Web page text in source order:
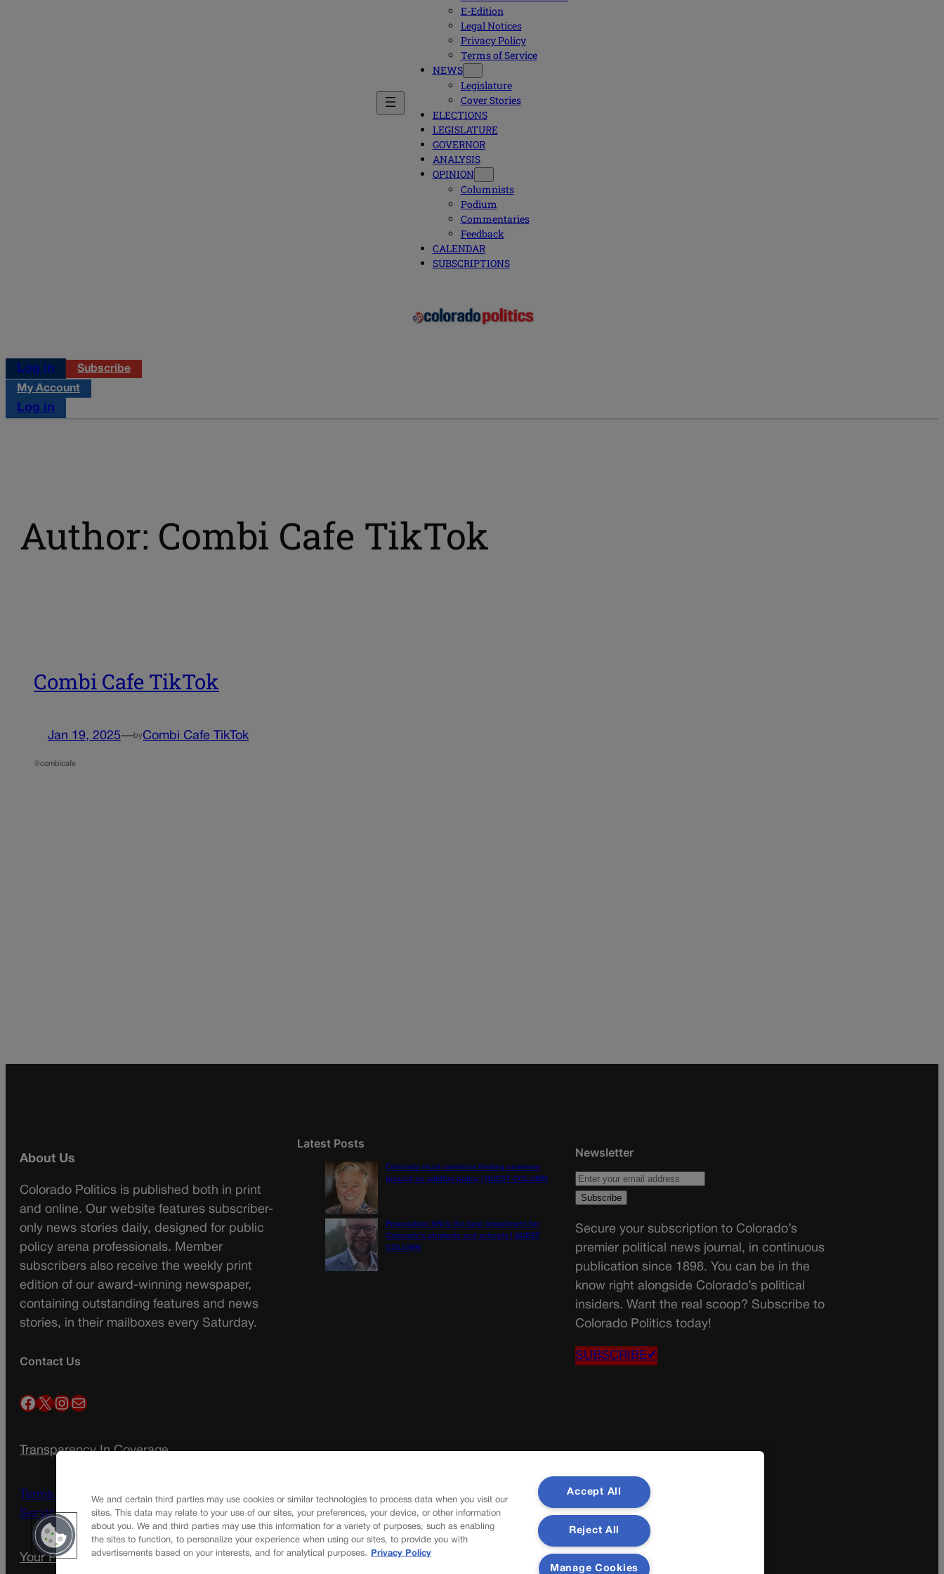
E-Edition
Legal Notices
Privacy Policy
Terms of Service
NEWS
Legislature
Cover Stories
ELECTIONS
LEGISLATURE
GOVERNOR
ANALYSIS
OPINION
Columnists
Podium
Commentaries
Feedback
CALENDAR
SUBSCRIPTIONS
Log in
Subscribe
My Account
Log in
Author: Combi Cafe TikTok
Combi Cafe TikTok
Jan 19, 2025—by Combi Cafe TikTok
@combicafe
About Us
Colorado Politics is published both in print
and online. Our website features subscriber-
only news stories daily, designed for public
policy arena professionals. Member
subscribers also receive the weekly print
edition of our award-winning newspaper,
containing outstanding features and news
stories, in their mailboxes every Saturday.
Contact Us
Facebook X InstagramMail
Transparency In Coverage
Terms Of Service | Subscription Terms of
Service
Your Privacy ChoicesPrivacy Policy
Latest Posts
Colorado must continue finding common
ground on wildfire policy | GUEST COLUMN
Proposition NN is the best investment for
Colorado’s students and schools | GUEST
COLUMN
Newsletter
Secure your subscription to Colorado’s
premier political news journal, in continuous
publication since 1898. You can be in the
know right alongside Colorado’s political
insiders. Want the real scoop? Subscribe to
Colorado Politics today!
SUBSCRIBE✔
We and certain third parties may use cookies or similar technologies to process data when you visit our
sites. This data may relate to your use of our sites, your preferences, your device, or other information
about you. We and third parties may use this information for a variety of purposes, such as enabling
the sites to function, to personalize your experience when using our sites, to provide you with
advertisements based on your interests, and for analytical purposes.
Privacy Policy
Accept All
Reject All
Manage Cookies